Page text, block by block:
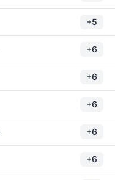
+5
+6
+6
+6
+6
+6